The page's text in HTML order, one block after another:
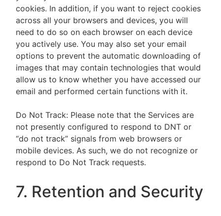
cookies. In addition, if you want to reject cookies
across all your browsers and devices, you will
need to do so on each browser on each device
you actively use. You may also set your email
options to prevent the automatic downloading of
images that may contain technologies that would
allow us to know whether you have accessed our
email and performed certain functions with it.
Do Not Track: Please note that the Services are
not presently configured to respond to DNT or
“do not track” signals from web browsers or
mobile devices. As such, we do not recognize or
respond to Do Not Track requests.
7. Retention and Security